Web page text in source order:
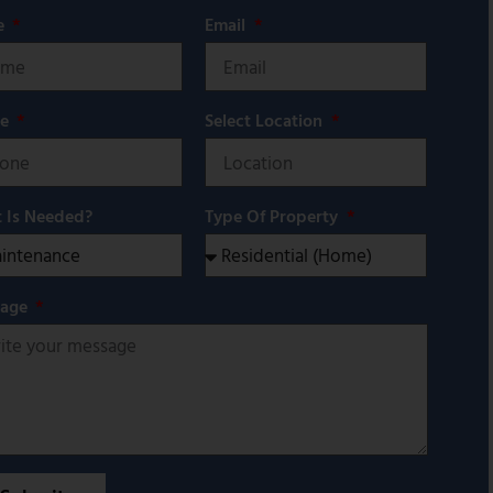
Email
Select Location
Is Needed? Type Of Property